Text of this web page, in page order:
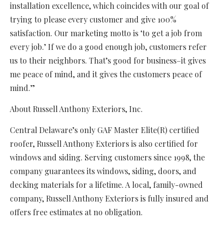
installation excellence, which coincides with our goal of
trying to please every customer and give 100%
satisfaction. Our marketing motto is ‘to get a job from
every job.’ If we do a good enough job, customers refer
us to their neighbors. That’s good for business–it gives
me peace of mind, and it gives the customers peace of
mind.”
About Russell Anthony Exteriors, Inc.
Central Delaware’s only GAF Master Elite(R) certified
roofer, Russell Anthony Exteriors is also certified for
windows and siding. Serving customers since 1998, the
company guarantees its windows, siding, doors, and
decking materials for a lifetime. A local, family-owned
company, Russell Anthony Exteriors is fully insured and
offers free estimates at no obligation.